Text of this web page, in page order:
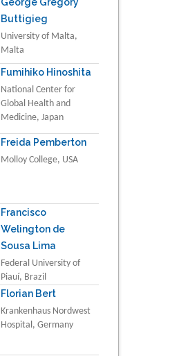
Buttigieg
University of Malta,
Malta
Fumihiko Hinoshita
National Center for
Global Health and
Medicine, Japan
Freida Pemberton
Molloy College, USA
Francisco
Welington de
Sousa Lima
Federal University of
Piauí, Brazil
Florian Bert
Krankenhaus Nordwest
Hospital, Germany